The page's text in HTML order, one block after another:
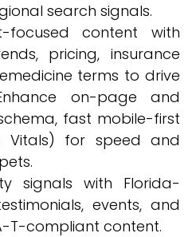
search signals.
focused content with
pricing, insurance
terms to drive
on-page and
fast mobile-first
Vitals) for speed and
signals with Florida-
events, and
T-compliant content.